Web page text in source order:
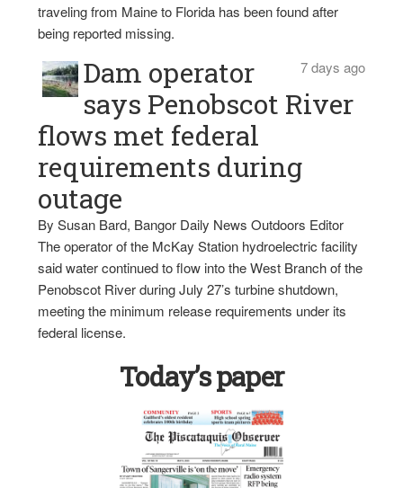
traveling from Maine to Florida has been found after
being reported missing.
7 days ago
Dam operator
says Penobscot River
flows met federal
requirements during
outage
By Susan Bard, Bangor Daily News Outdoors Editor
The operator of the McKay Station hydroelectric facility
said water continued to flow into the West Branch of the
Penobscot River during July 27’s turbine shutdown,
meeting the minimum release requirements under its
federal license.
Today’s paper